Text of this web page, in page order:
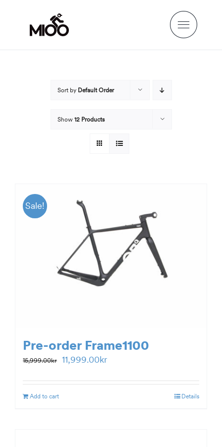
content
Sort by Default Order
Show 12 Products
Sale!
Pre-order Frame1100
15,999.00kr Original
was:
11,999.00krCurrent
is:
Add to cart Details